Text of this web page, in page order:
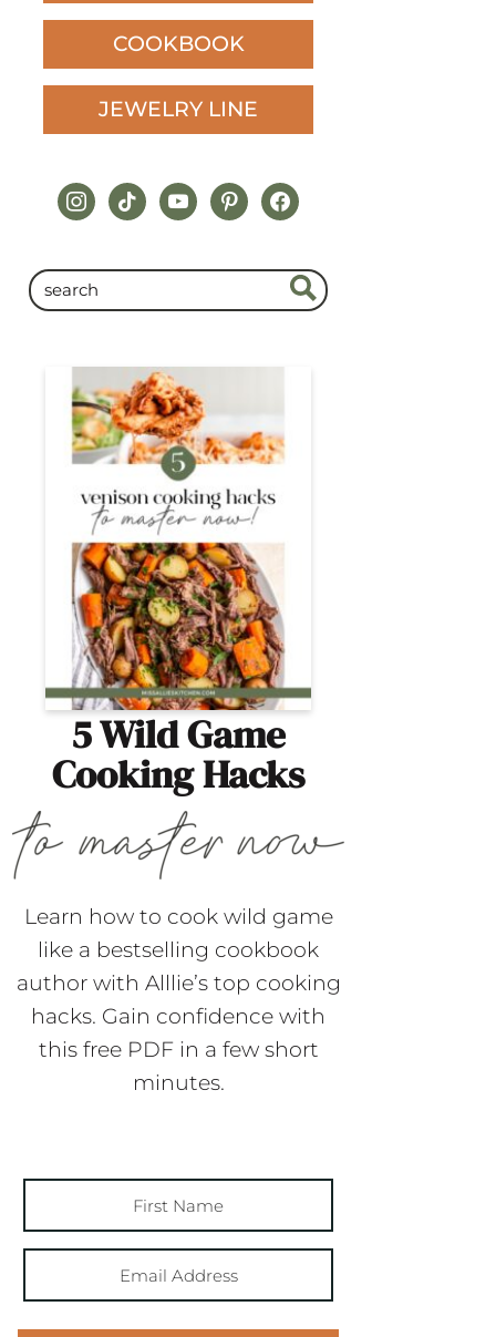
COOKBOOK
JEWELRY LINE
instagram
tiktokyoutubepinterestfacebook
5 Wild Game
Cooking Hacks
Learn how to cook wild game
like a bestselling cookbook
author with Alllie’s top cooking
hacks. Gain confidence with
this free PDF in a few short
minutes.